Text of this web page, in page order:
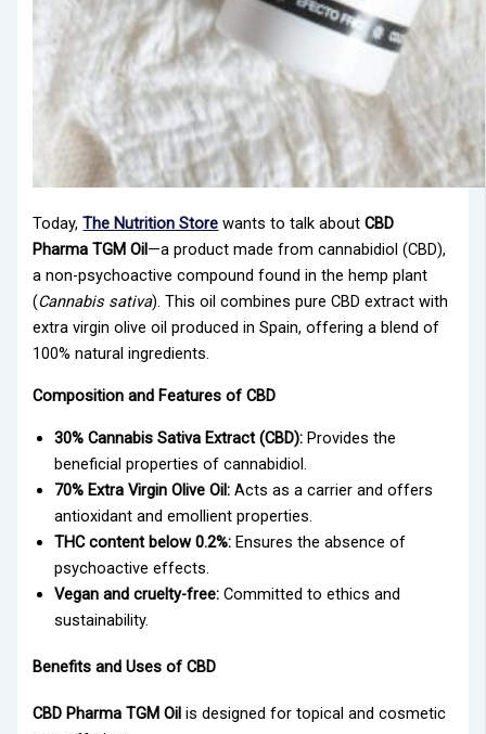
Today,The Nutrition Store wants to talk aboutCBD
Pharma TGM Oil —a product made from cannabidiol (CBD),
a non-psychoactive compound found in the hemp plant
(Cannabis sativa). This oil combines pure CBD extract with
extra virgin olive oil produced in Spain, offering a blend of
100% natural ingredients.
Composition and Features of CBD
30% Cannabis Sativa Extract (CBD): Provides the
beneficial properties of cannabidiol.
70% Extra Virgin Olive Oil: Acts as a carrier and offers
antioxidant and emollient properties.
THC content below 0.2%: Ensures the absence of
psychoactive effects.
Vegan and cruelty-free: Committed to ethics and
sustainability.
Benefits and Uses of CBD
CBD Pharma TGM Oil is designed for topical and cosmetic